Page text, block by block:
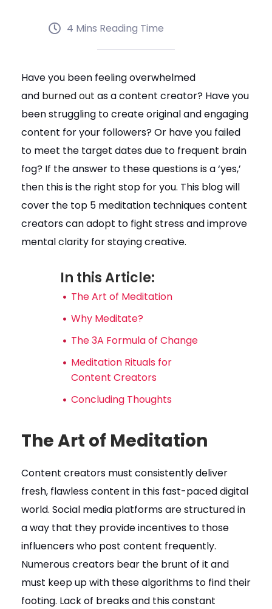
4 Mins Reading Time
Have you been feeling overwhelmed
and burned out as a content creator? Have you
been struggling to create original and engaging
content for your followers? Or have you failed
to meet the target dates due to frequent brain
fog? If the answer to these questions is a ‘yes,’
then this is the right stop for you. This blog will
cover the top 5 meditation techniques content
creators can adopt to fight stress and improve
mental clarity for staying creative.
In this Article:
The Art of Meditation
Why Meditate?
The 3A Formula of Change
Meditation Rituals for
Content Creators
Concluding Thoughts
The Art of Meditation
Content creators must consistently deliver
fresh, flawless content in this fast-paced digital
world. Social media platforms are structured in
a way that they provide incentives to those
influencers who post content frequently.
Numerous creators bear the brunt of it and
must keep up with these algorithms to find their
footing. Lack of breaks and this constant